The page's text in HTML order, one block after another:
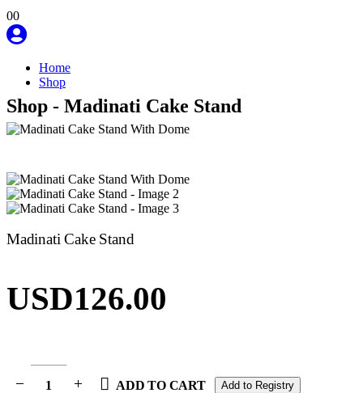
00
Home
Shop
Shop - Madinati Cake Stand
Madinati Cake Stand
USD126.00
ADD TO CART Add to Registry